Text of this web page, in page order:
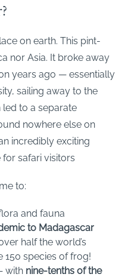
on earth. This pint-
nor Asia. It broke away
years ago — essentially
sailing away to the
led to a separate
nowhere else on
incredibly exciting
safari visitors
to:
and fauna
to Madagascar
half the world’s
150 species of frog!
with nine-tenths of the